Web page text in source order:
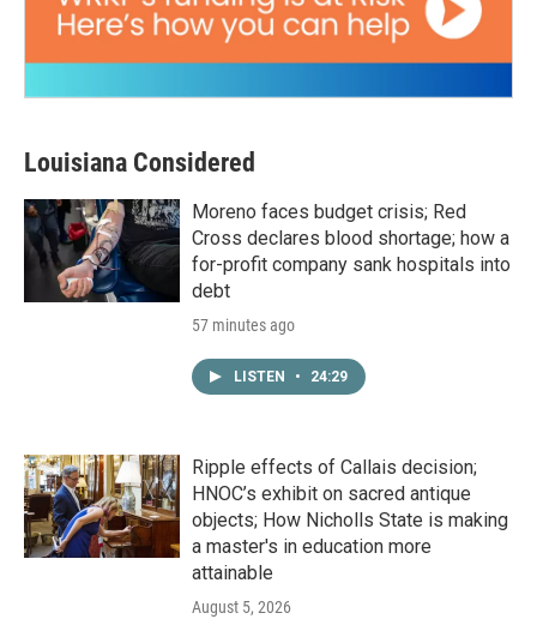
Louisiana Considered
Moreno faces budget crisis; Red
Cross declares blood shortage; how a
for-profit company sank hospitals into
debt
57 minutes ago
LISTEN • 24:29
Ripple effects of Callais decision;
HNOC’s exhibit on sacred antique
objects; How Nicholls State is making
a master's in education more
attainable
August 5, 2026